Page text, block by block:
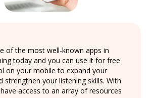
of the most well-known apps in
today and you can use it for free
on your mobile to expand your
strengthen your listening skills. With
access to an array of resources